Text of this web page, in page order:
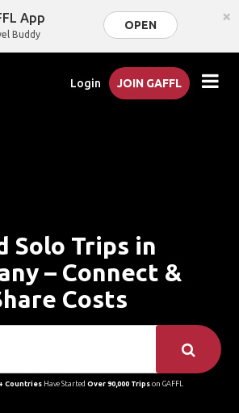
App
Buddy
OPEN ×
Login JOIN GAFFL
Solo Trips in
– Connect &
Costs
CountriesHave Started Over 90,000 Tripson GAFFL